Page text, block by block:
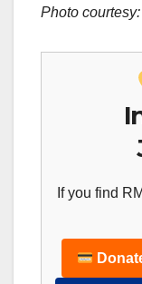
Photo
If you find